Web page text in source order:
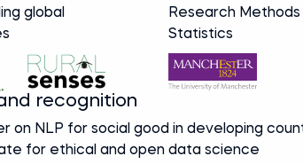
global
Research Methods
Statistics
recognition
on NLP for social good in developing
for ethical and open data science